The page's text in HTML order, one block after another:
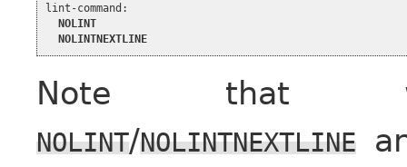
lint-command:
NOLINT
NOLINTNEXTLINE
Note that
NOLINT/NOLINTNEXTLINE